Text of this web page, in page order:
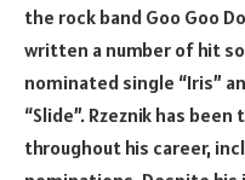
the rock band Goo Goo
written a number of hit
nominated single “Iris”
“Slide”. Rzeznik has
throughout his career,